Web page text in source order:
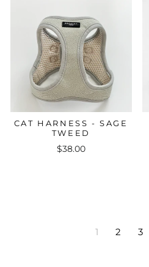
CAT HARNESS - SAGE
TWEED
$38.00
1 2 3